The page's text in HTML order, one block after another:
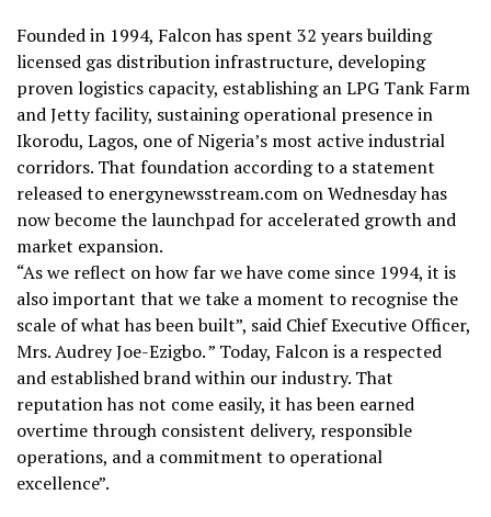
Founded in 1994, Falcon has spent 32 years building
licensed gas distribution infrastructure, developing
proven logistics capacity, establishing an LPG Tank Farm
and Jetty facility, sustaining operational presence in
Ikorodu, Lagos, one of Nigeria’s most active industrial
corridors. That foundation according to a statement
released to energynewsstream.com on Wednesday has
now become the launchpad for accelerated growth and
market expansion.
“As we reflect on how far we have come since 1994, it is
also important that we take a moment to recognise the
scale of what has been built”, said Chief Executive Officer,
Mrs. Audrey Joe-Ezigbo. ” Today, Falcon is a respected
and established brand within our industry. That
reputation has not come easily, it has been earned
overtime through consistent delivery, responsible
operations, and a commitment to operational
excellence”.